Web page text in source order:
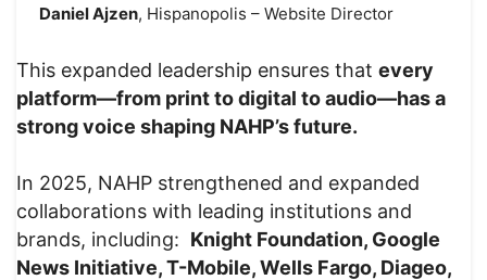
Daniel Ajzen, Hispanopolis – Website Director
This expanded leadership ensures that every
platform—from print to digital to audio—has a
strong voice shaping NAHP’s future.
In 2025, NAHP strengthened and expanded
collaborations with leading institutions and
brands, including: Knight Foundation, Google
News Initiative, T-Mobile, Wells Fargo, Diageo,